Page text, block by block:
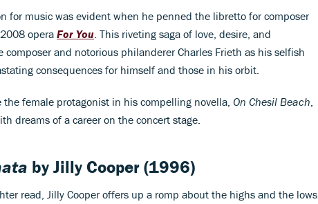
for music was evident when he penned the libretto for composer
2008 opera For You . This riveting saga of love, desire, and
composer and notorious philanderer Charles Frieth as his selfish
consequences for himself and those in his orbit.
the female protagonist in his compelling novella, On Chesil Beach
dreams of a career on the concert stage.
byJilly Cooper(1996)
read, Jilly Cooper offers up a romp about the highs and the lows